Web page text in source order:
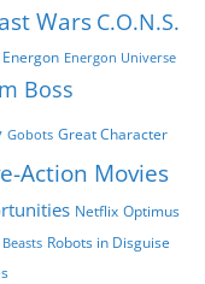
Wars C.O.N.S.
Energon Energon Universe
Boss
Gobots Great Character
Action Movies
Netflix Optimus
Robots in Disguise